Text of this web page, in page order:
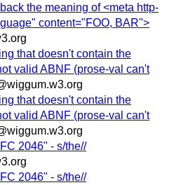
the meaning of <meta http-
content="FOO, BAR">
that doesn't contain the
valid ABNF (prose-val can't
that doesn't contain the
valid ABNF (prose-val can't
2046" - s/the//
2046" - s/the//